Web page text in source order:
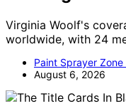
Virginia Woolf's
worldwide, with 24
Paint Sprayer Zone
August 6, 2026